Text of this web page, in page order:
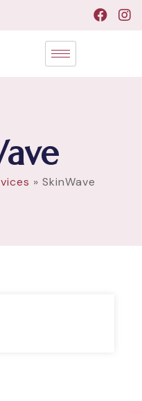
» SkinWave